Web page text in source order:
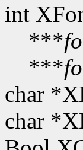
int
***
***
char
char